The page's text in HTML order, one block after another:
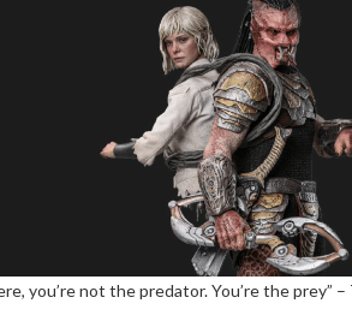
you’re not the predator. You’re the prey” –